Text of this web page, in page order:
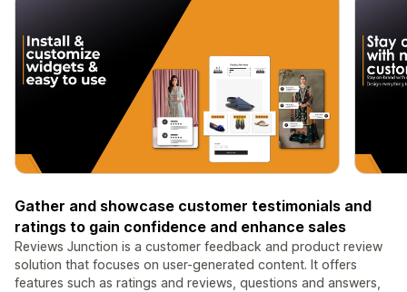
Gather and showcase customer testimonials and
ratings to gain confidence and enhance sales
Reviews Junction is a customer feedback and product review
solution that focuses on user-generated content. It offers
features such as ratings and reviews, questions and answers,